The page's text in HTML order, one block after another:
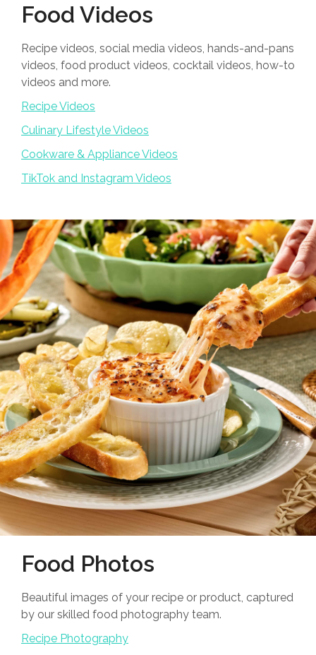
Food Videos
Recipe videos, social media videos, hands-and-pans
videos, food product videos, cocktail videos, how-to
videos and more.
Recipe Videos
Culinary Lifestyle Videos
Cookware & Appliance Videos
TikTok and Instagram Videos
Food Photos
Beautiful images of your recipe or product, captured
by our skilled food photography team.
Recipe Photography